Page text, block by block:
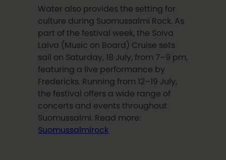
Water also provides the setting for
culture during Suomussalmi Rock. As
part of the festival week, the Soiva
Laiva (Music on Board) Cruise sets
sail on Saturday, 18 July, from 7–9 pm,
featuring a live performance by
Fredericks. Running from 12–19 July,
the festival offers a wide range of
concerts and events throughout
Suomussalmi. Read more:
Suomussalmirock